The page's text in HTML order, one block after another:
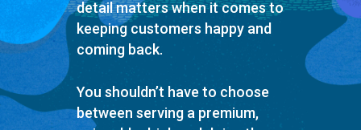
detail matters when it comes to
keeping customers happy and
coming back.
You shouldn’t have to choose
between serving a premium,